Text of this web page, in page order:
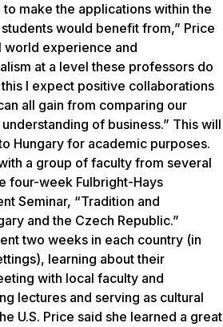
make the applications within the
would benefit from,” Price
world experience and
at a level these professors do
I expect positive collaborations
all gain from comparing our
of business.” This will
Hungary for academic purposes.
a group of faculty from several
four-week Fulbright-Hays
Seminar, “Tradition and
and the Czech Republic.”
two weeks in each country (in
learning about their
with local faculty and
lectures and serving as cultural
U.S. Price said she learned a great